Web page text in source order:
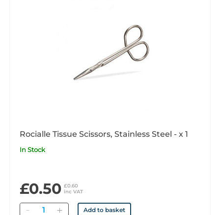
Rocialle Tissue Scissors, Stainless Steel - x 1
In Stock
£0.50 £0.60
inc VAT
Quantity Add to basket